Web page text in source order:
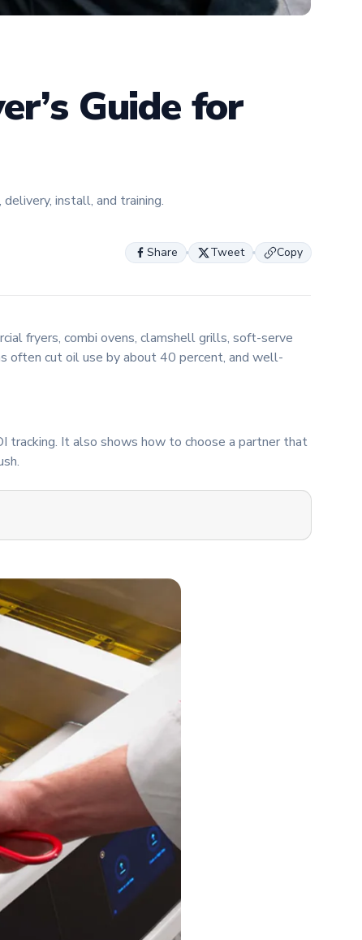
Guide for
install, and training.
Share Tweet Copy
fryers, combi ovens, clamshell grills, soft-serve
often cut oil use by about 40 percent, and well-
tracking. It also shows how to choose a partner that